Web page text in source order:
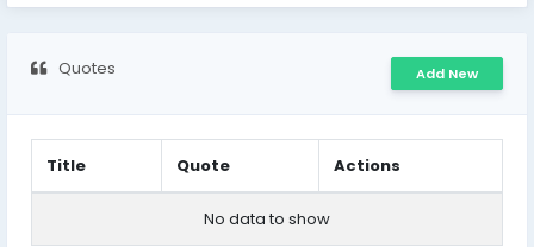
Quotes Add New
Title Quote Actions
No data to show